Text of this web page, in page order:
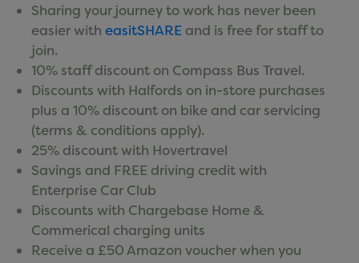
Small Print
Privacy Policy
Terms of Use
Shuttle Bus Etiquette
Sharing your journey to work has never been
easier with easitSHARE and is free for staff to
join.
10% staff discount on Compass Bus Travel.
Discounts with Halfords on in-store purchases
plus a 10% discount on bike and car servicing
(terms & conditions apply).
25% discount with Hovertravel
Savings and FREE driving credit with
Enterprise Car Club
Discounts with Chargebase Home &
Commerical charging units
Receive a £50 Amazon voucher when you